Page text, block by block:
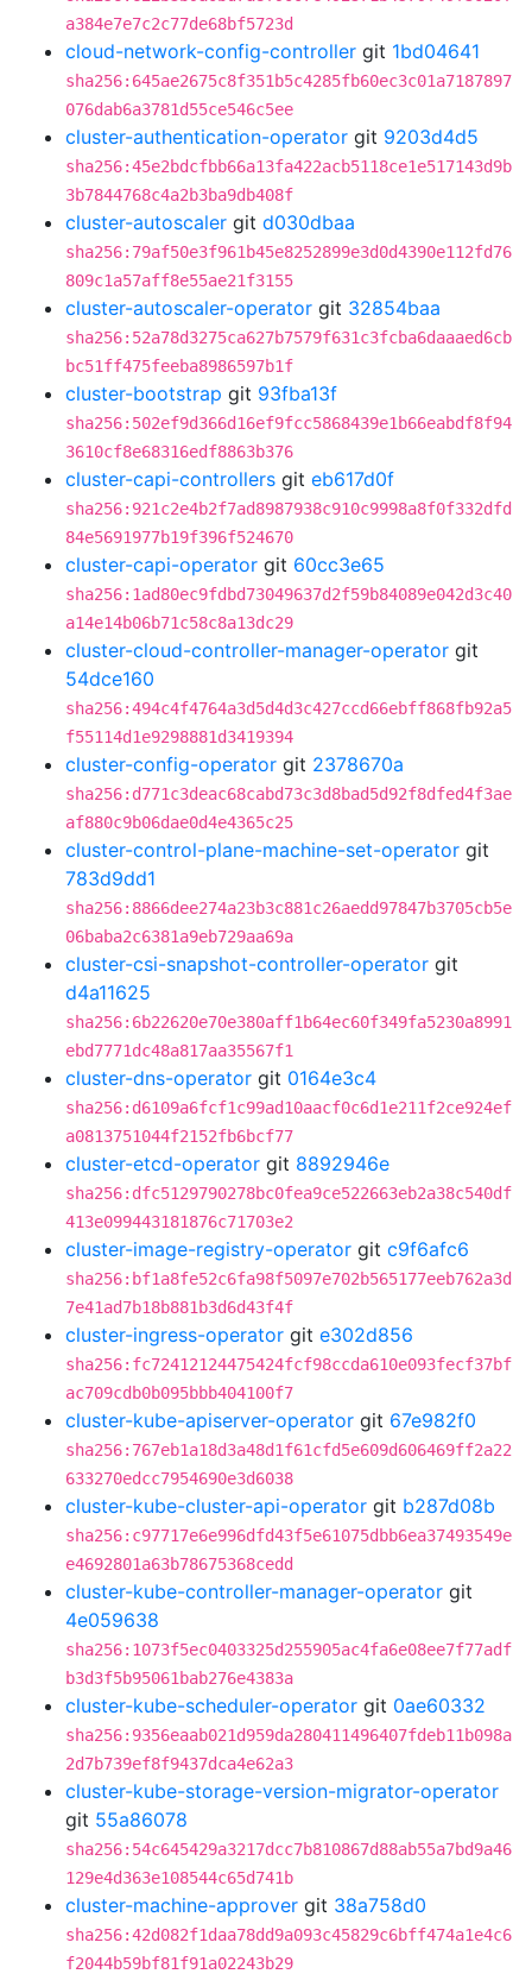
a384e7e7c2c77de68bf5723d
cloud-network-config-controller git 1bd04641
sha256:645ae2675c8f351b5c4285fb60ec3c01a7187897
076dab6a3781d55ce546c5ee
cluster-authentication-operator git 9203d4d5
sha256:45e2bdcfbb66a13fa422acb5118ce1e517143d9b
3b7844768c4a2b3ba9db408f
cluster-autoscaler git d030dbaa
sha256:79af50e3f961b45e8252899e3d0d4390e112fd76
809c1a57aff8e55ae21f3155
cluster-autoscaler-operator git 32854baa
sha256:52a78d3275ca627b7579f631c3fcba6daaaed6cb
bc51ff475feeba8986597b1f
cluster-bootstrap git 93fba13f
sha256:502ef9d366d16ef9fcc5868439e1b66eabdf8f94
3610cf8e68316edf8863b376
cluster-capi-controllers git eb617d0f
sha256:921c2e4b2f7ad8987938c910c9998a8f0f332dfd
84e5691977b19f396f524670
cluster-capi-operator git 60cc3e65
sha256:1ad80ec9fdbd73049637d2f59b84089e042d3c40
a14e14b06b71c58c8a13dc29
cluster-cloud-controller-manager-operator git
54dce160
sha256:494c4f4764a3d5d4d3c427ccd66ebff868fb92a5
f55114d1e9298881d3419394
cluster-config-operator git 2378670a
sha256:d771c3deac68cabd73c3d8bad5d92f8dfed4f3ae
af880c9b06dae0d4e4365c25
cluster-control-plane-machine-set-operator git
783d9dd1
sha256:8866dee274a23b3c881c26aedd97847b3705cb5e
06baba2c6381a9eb729aa69a
cluster-csi-snapshot-controller-operator git
d4a11625
sha256:6b22620e70e380aff1b64ec60f349fa5230a8991
ebd7771dc48a817aa35567f1
cluster-dns-operator git 0164e3c4
sha256:d6109a6fcf1c99ad10aacf0c6d1e211f2ce924ef
a0813751044f2152fb6bcf77
cluster-etcd-operator git 8892946e
sha256:dfc5129790278bc0fea9ce522663eb2a38c540df
413e099443181876c71703e2
cluster-image-registry-operator git c9f6afc6
sha256:bf1a8fe52c6fa98f5097e702b565177eeb762a3d
7e41ad7b18b881b3d6d43f4f
cluster-ingress-operator git e302d856
sha256:fc72412124475424fcf98ccda610e093fecf37bf
ac709cdb0b095bbb404100f7
cluster-kube-apiserver-operator git 67e982f0
sha256:767eb1a18d3a48d1f61cfd5e609d606469ff2a22
633270edcc7954690e3d6038
cluster-kube-cluster-api-operator git b287d08b
sha256:c97717e6e996dfd43f5e61075dbb6ea37493549e
e4692801a63b78675368cedd
cluster-kube-controller-manager-operator git
4e059638
sha256:1073f5ec0403325d255905ac4fa6e08ee7f77adf
b3d3f5b95061bab276e4383a
cluster-kube-scheduler-operator git 0ae60332
sha256:9356eaab021d959da280411496407fdeb11b098a
2d7b739ef8f9437dca4e62a3
cluster-kube-storage-version-migrator-operator
git 55a86078
sha256:54c645429a3217dcc7b810867d88ab55a7bd9a46
129e4d363e108544c65d741b
cluster-machine-approver git 38a758d0
sha256:42d082f1daa78dd9a093c45829c6bff474a1e4c6
f2044b59bf81f91a02243b29